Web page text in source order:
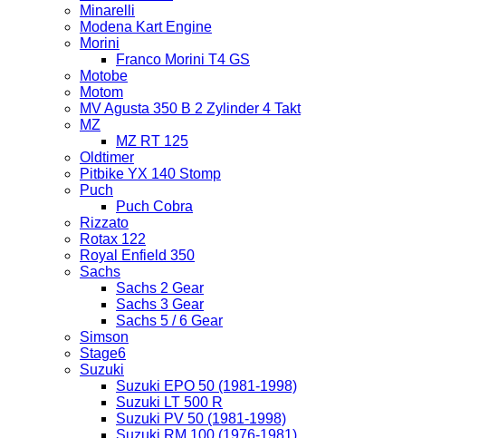
Minarelli
Modena Kart Engine
Morini
Franco Morini T4 GS
Motobe
Motom
MV Agusta 350 B 2 Zylinder 4 Takt
MZ
MZ RT 125
Oldtimer
Pitbike YX 140 Stomp
Puch
Puch Cobra
Rizzato
Rotax 122
Royal Enfield 350
Sachs
Sachs 2 Gear
Sachs 3 Gear
Sachs 5 / 6 Gear
Simson
Stage6
Suzuki
Suzuki EPO 50 (1981-1998)
Suzuki LT 500 R
Suzuki PV 50 (1981-1998)
Suzuki RM 100 (1976-1981)